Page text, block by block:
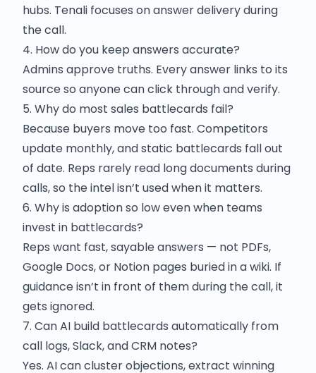
hubs. Tenali focuses on answer delivery during
the call.
4. How do you keep answers accurate?
Admins approve truths. Every answer links to its
source so anyone can click through and verify.
5. Why do most sales battlecards fail?
Because buyers move too fast. Competitors
update monthly, and static battlecards fall out
of date. Reps rarely read long documents during
calls, so the intel isn’t used when it matters.
6. Why is adoption so low even when teams
invest in battlecards?
Reps want fast, sayable answers — not PDFs,
Google Docs, or Notion pages buried in a wiki. If
guidance isn’t in front of them during the call, it
gets ignored.
7. Can AI build battlecards automatically from
call logs, Slack, and CRM notes?
Yes. AI can cluster objections, extract winning